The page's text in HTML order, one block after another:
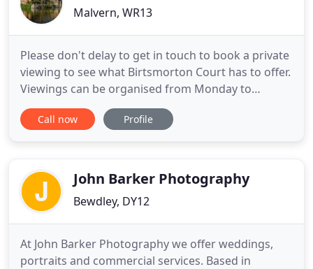
Malvern, WR13
Please don't delay to get in touch to book a private
viewing to see what Birtsmorton Court has to offer.
Viewings can be organised from Monday to
Saturday, between 9.00am and 4.00pm. Wow, what
an incredible weekend! Thank you so much for
this is down
Call now Profile
John Barker Photography
Bewdley, DY12
At John Barker Photography we offer weddings,
portraits and commercial services. Based in